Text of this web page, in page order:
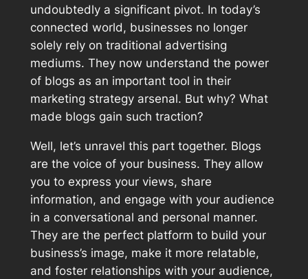
undoubtedly a significant pivot. In today’s
connected world, businesses no longer
solely rely on traditional advertising
mediums. They now understand the power
of blogs as an important tool in their
marketing strategy arsenal. But why? What
made blogs gain such traction?
Well, let’s unravel this part together. Blogs
are the voice of your business. They allow
you to express your views, share
information, and engage with your audience
in a conversational and personal manner.
They are the perfect platform to build your
business’s image, make it more relatable,
and foster relationships with your audience,